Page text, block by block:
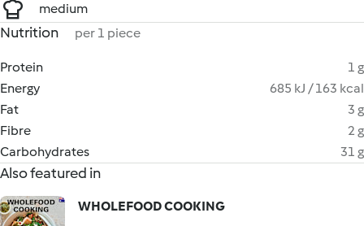
medium
Nutrition per 1 piece
Protein
1 g
Energy
685 kJ / 163 kcal
Fat
3 g
Fibre
2 g
Carbohydrates
31 g
Also featured in
WHOLEFOOD COOKING